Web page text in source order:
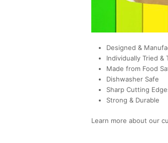
Designed &
Individually Tried &
Made from Food
Dishwasher Safe
Sharp Cutting
Strong & Durable
Learn more about our